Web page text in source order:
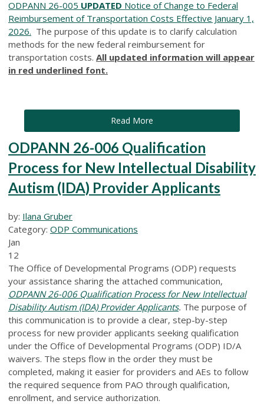
ODPANN 26-005 UPDATED Notice of Change to Federal
Reimbursement of Transportation Costs Effective January 1,
2026. The purpose of this update is to clarify calculation
methods for the new federal reimbursement for
transportation costs. All updated information will appear
in red underlined font.
Read More
ODPANN 26-006 Qualification
Process for New Intellectual Disability
Autism (IDA) Provider Applicants
by: Ilana Gruber
Category: ODP Communications
Jan
12
The Office of Developmental Programs (ODP) requests
your assistance sharing the attached communication,
ODPANN 26-006 Qualification Process for New Intellectual
Disability Autism (IDA) Provider Applicants. The purpose of
this communication is to provide a clear, step-by-step
process for new provider applicants seeking qualification
under the Office of Developmental Programs (ODP) ID/A
waivers. The steps flow in the order they must be
completed, making it easier for providers and AEs to follow
the required sequence from PAO through qualification,
enrollment, and service authorization.